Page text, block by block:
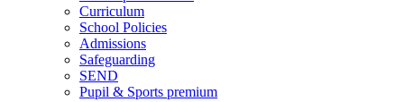
Curriculum
School Policies
Admissions
Safeguarding
SEND
Pupil & Sports premium